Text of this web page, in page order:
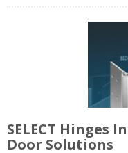
SELECT Hinges
Door Solutions